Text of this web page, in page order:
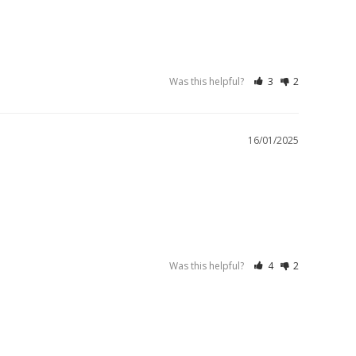
Was this helpful? 3 2
16/01/2025
Was this helpful? 4 2